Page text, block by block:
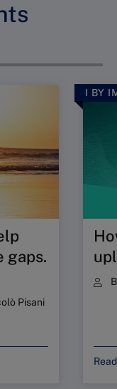
gaps.
Pisani
I BY